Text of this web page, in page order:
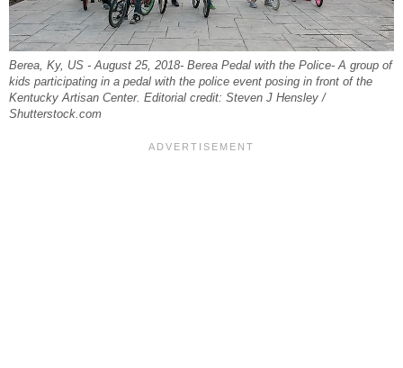
Berea, Ky, US -‎ August ‎25, ‎2018- Berea Pedal with the Police- A group of
kids participating in a pedal with the police event posing in front of the
Kentucky Artisan Center. Editorial credit: Steven J Hensley /
Shutterstock.com